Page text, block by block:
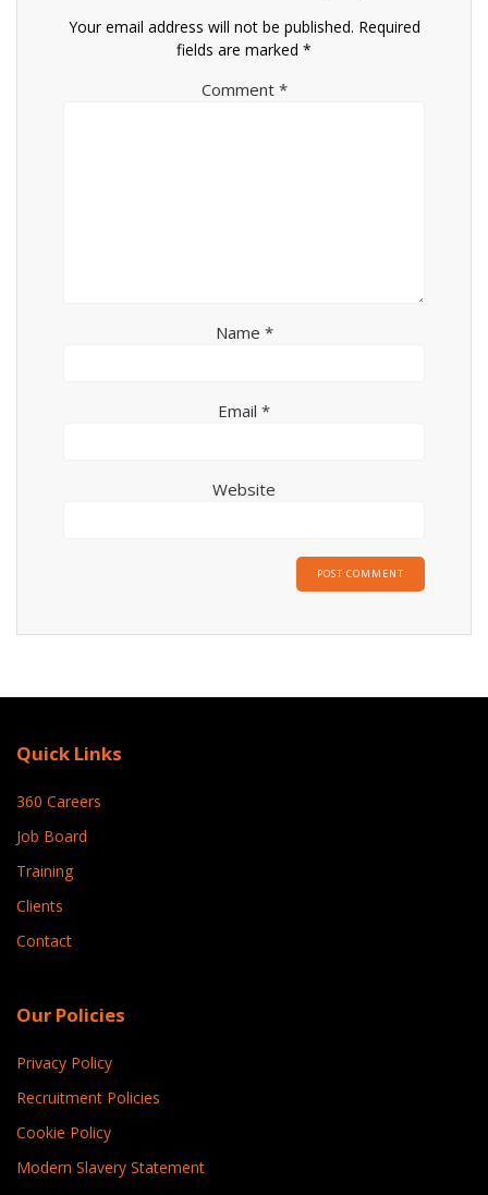
Your email address will not be published. Required
fields are marked *
Comment *
Name *
Email *
Website
Quick Links
360 Careers
Job Board
Training
Clients
Contact
Our Policies
Privacy Policy
Recruitment Policies
Cookie Policy
Modern Slavery Statement